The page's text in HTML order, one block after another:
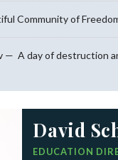
Community of
— A day of destruction
David
EDUCATION